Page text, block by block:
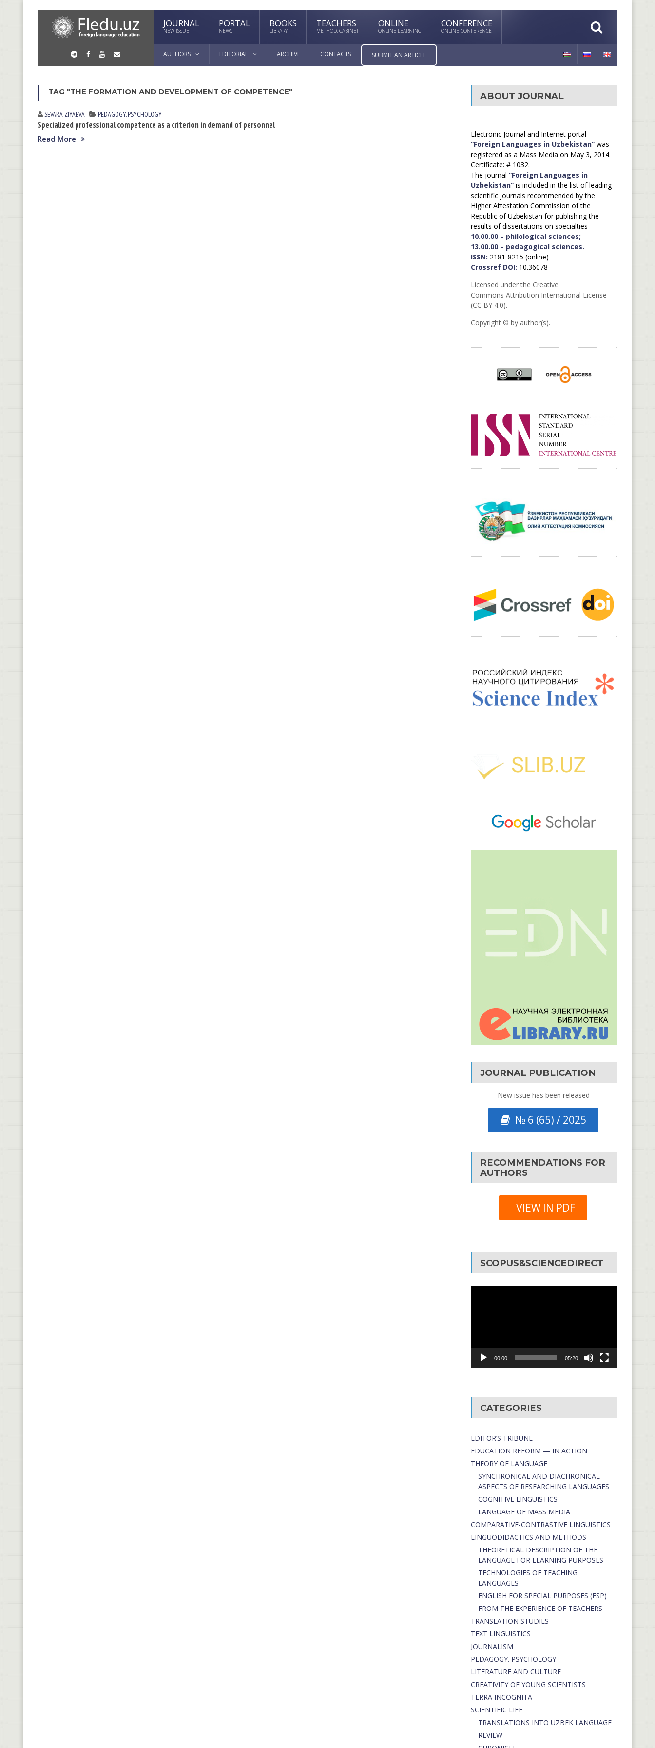
JOURNAL
NEW ISSUE
PORTAL
NEWS
BOOKS
LIBRARY
TEACHERS
METHOD. CABINET
ONLINE
ONLINE LEARNING
CONFERENCE
ONLINE CONFERENCE
AUTHORS EDITORIAL ARCHIVE CONTACTS SUBMIT AN ARTICLE
TAG "THE FORMATION AND DEVELOPMENT OF COMPETENCE"
SEVARA ZIYAEVА PEDAGOGY. PSYCHOLOGY
Specialized professional competence as a criterion in demand of personnel
Read More
ABOUT JOURNAL
Electronic Journal and Internet portal
“Foreign Languages in Uzbekistan”was
registered as a Mass Media on May 3, 2014.
Certificate: # 1032.
The journal “Foreign Languages in
Uzbekistan”is included in the list of leading
scientific journals recommended by the
Higher Attestation Commission of the
Republic of Uzbekistan for publishing the
results of dissertations on specialties
10.00.00 – philological sciences;
13.00.00 – pedagogical sciences.
ISSN: 2181-8215 (online)
Crossref DOI: 10.36078
Licensed under the Creative
Commons Attribution International License
(CC BY 4.0).
Copyright © by author(s).
JOURNAL PUBLICATION
New issue has been released
№ 6 (65) / 2025
RECOMMENDATIONS FOR
AUTHORS
VIEW IN PDF
SCOPUS&SCIENCEDIRECT
00:00 05:20
CATEGORIES
EDITOR’S TRIBUNE
EDUCATION REFORM — IN ACTION
THEORY OF LANGUAGE
SYNCHRONICAL AND DIACHRONICAL
ASPECTS OF RESEARCHING LANGUAGES
COGNITIVE LINGUISTICS
LANGUAGE OF MASS MEDIA
СОMPARATIVE-СONTRASTIVE LINGUISTICS
LINGUODIDACTICS AND METHODS
THEORETICAL DESCRIPTION OF THE
LANGUAGE FOR LEARNING PURPOSES
TECHNOLOGIES OF TEACHING
LANGUAGES
ENGLISH FOR SPECIAL PURPOSES (ESP)
FROM THE EXPERIENCE OF TEACHERS
TRANSLATION STUDIES
TEXT LINGUISTICS
JOURNALISM
PEDAGOGY. PSYCHOLOGY
LITERATURE AND CULTURE
CREATIVITY OF YOUNG SCIENTISTS
TERRA INCOGNITA
SCIENTIFIC LIFE
TRANSLATIONS INTO UZBEK LANGUAGE
REVIEW